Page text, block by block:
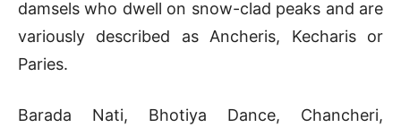
damsels who dwell on snow-clad peaks and are
variously described as Ancheris, Kecharis or
Paries.
Barada Nati, Bhotiya Dance, Chancheri,